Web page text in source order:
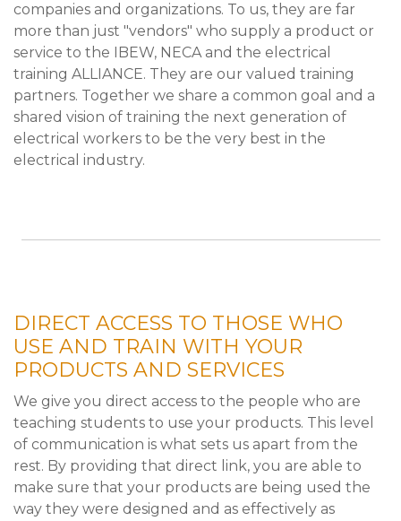
companies and organizations. To us, they are far
more than just "vendors" who supply a product or
service to the IBEW, NECA and the electrical
training ALLIANCE. They are our valued training
partners. Together we share a common goal and a
shared vision of training the next generation of
electrical workers to be the very best in the
electrical industry.
DIRECT ACCESS TO THOSE WHO
USE AND TRAIN WITH YOUR
PRODUCTS AND SERVICES
We give you direct access to the people who are
teaching students to use your products. This level
of communication is what sets us apart from the
rest. By providing that direct link, you are able to
make sure that your products are being used the
way they were designed and as effectively as